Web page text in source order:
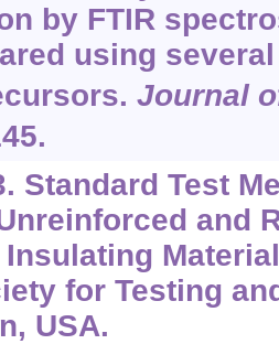
by FTIR
using several
Journal
Standard Test
and
for Testing
USA.